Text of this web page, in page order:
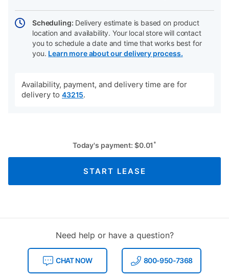
Scheduling: Delivery estimate is based on product
location and availability. Your local store will contact
you to schedule a date and time that works best for
you. Learn more about our delivery process.
Availability, payment, and delivery time are for
delivery to 43215.
Today's payment: $0.01 *
START LEASE
Need help or have a question?
CHAT NOW 800-950-7368